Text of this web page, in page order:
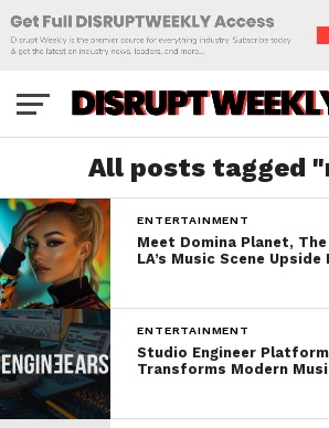
All posts tagged
ENTERTAINMENT
Meet Domina Planet,
LA’s Music Scene Upside
ENTERTAINMENT
Studio Engineer Platform
Transforms Modern